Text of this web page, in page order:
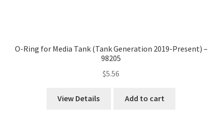
O-Ring for Media Tank (Tank Generation 2019-Present) –
98205
$5.56
View Details Add to cart